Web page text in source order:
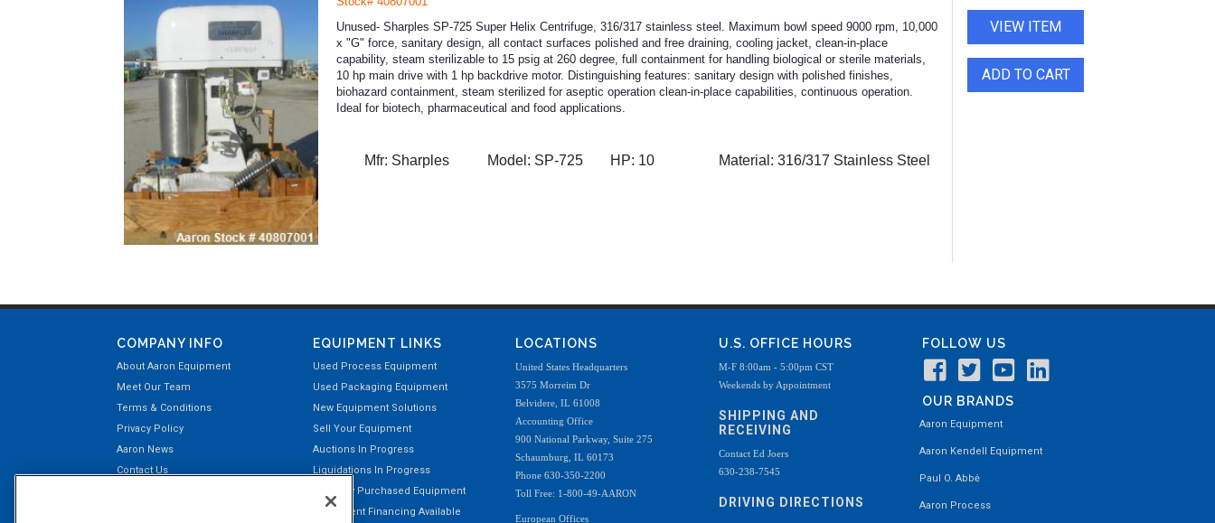
Unused- Sharples SP-725 Super Helix Centrifuge, 316/317 stainless steel. Maximum bowl speed 9000 rpm, 10,000
x "G" force, sanitary design, all contact surfaces polished and free draining, cooling jacket, clean-in-place
capability, steam sterilizable to 15 psig at 260 degree, full containment for handling biological or sterile materials,
10 hp main drive with 1 hp backdrive motor. Distinguishing features: sanitary design with polished finishes,
biohazard containment, steam sterilized for aseptic operation clean-in-place capabilities, continuous operation.
Ideal for biotech, pharmaceutical and food applications.
Mfr: Sharples Model: SP-725 HP: 10 Material: 316/317 Stainless Steel
VIEW ITEM
ADD TO CART
COMPANY INFO
About Aaron Equipment
Meet Our Team
Terms & Conditions
Privacy Policy
Aaron News
Contact Us
EQUIPMENT LINKS
Used Process Equipment
Used Packaging Equipment
New Equipment Solutions
Sell Your Equipment
Auctions In Progress
Liquidations In Progress
Recently Purchased Equipment
Equipment Financing Available
LOCATIONS
United States Headquarters
3575 Morreim Dr
Belvidere, IL 61008
Accounting Office
900 National Parkway, Suite 275
Schaumburg, IL 60173
Phone 630-350-2200
Toll Free: 1-800-49-AARON
European Offices
U.S. OFFICE HOURS
M-F 8:00am - 5:00pm CST
Weekends by Appointment
SHIPPING AND
RECEIVING
Contact Ed Joers
630-238-7545
DRIVING DIRECTIONS
FOLLOW US
OUR BRANDS
Aaron Equipment
Aaron Kendell Equipment
Paul O. Abbė
Aaron Process